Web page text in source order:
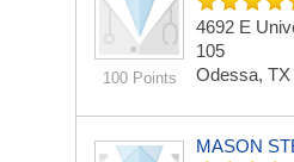
100 Points
4692 E
105
Odessa, TX
MASON